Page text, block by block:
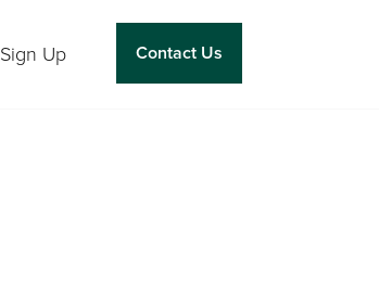
Sign Up Contact Us